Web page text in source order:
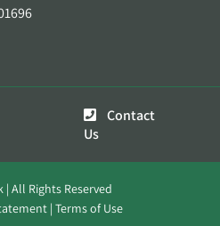
Contact
Us
| All Rights Reserved
Terms of Use